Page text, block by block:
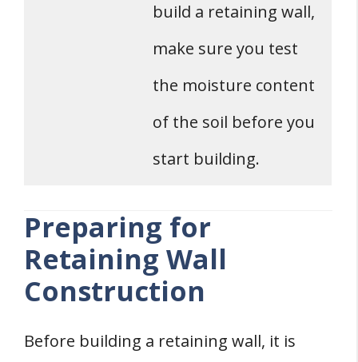
build a retaining wall,
make sure you test
the moisture content
of the soil before you
start building.
Preparing for
Retaining Wall
Construction
Before building a retaining wall, it is